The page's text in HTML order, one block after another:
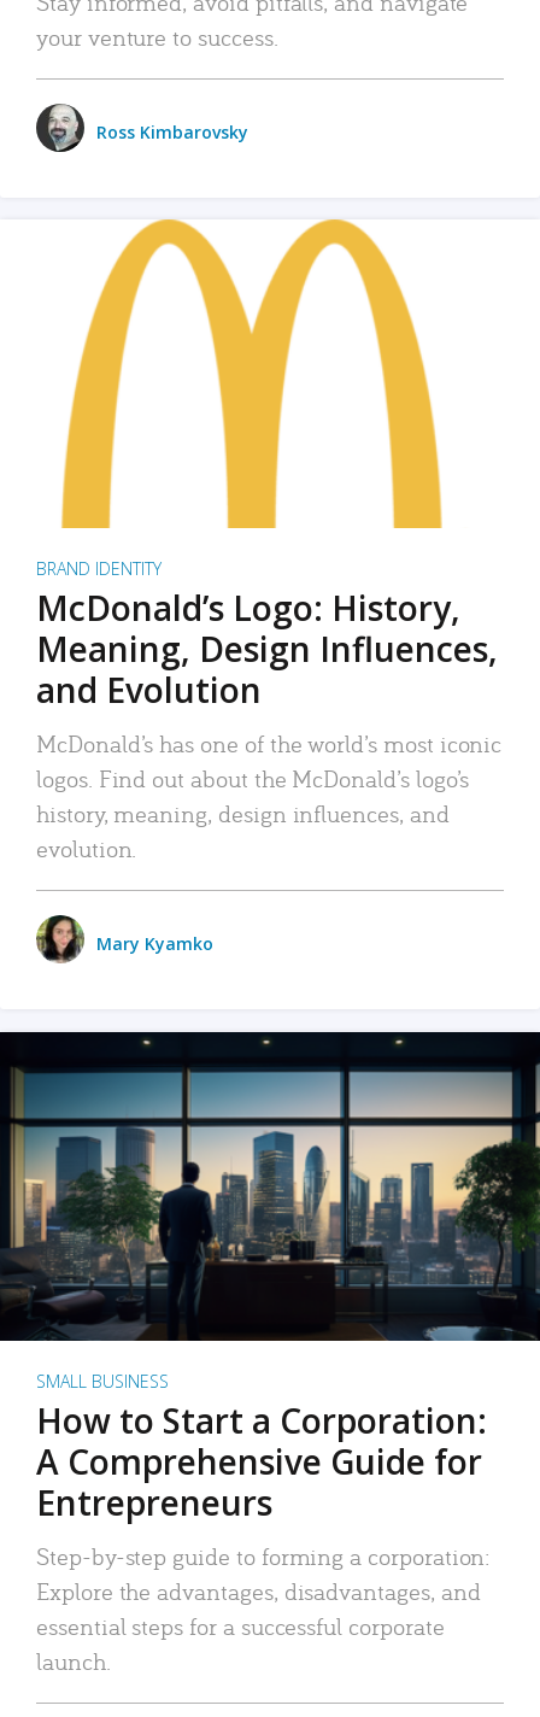
your venture to success.
Ross Kimbarovsky
BRAND IDENTITY
McDonald’s Logo: History,
Meaning, Design Influences,
and Evolution
McDonald’s has one of the world’s most iconic
logos. Find out about the McDonald’s logo’s
history, meaning, design influences, and
evolution.
Mary Kyamko
SMALL BUSINESS
How to Start a Corporation:
A Comprehensive Guide for
Entrepreneurs
Step-by-step guide to forming a corporation:
Explore the advantages, disadvantages, and
essential steps for a successful corporate
launch.